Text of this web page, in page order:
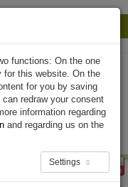
functions: On the one
for this website. On the
for you by saving
redraw your consent
information regarding
and regarding us on the
Settings